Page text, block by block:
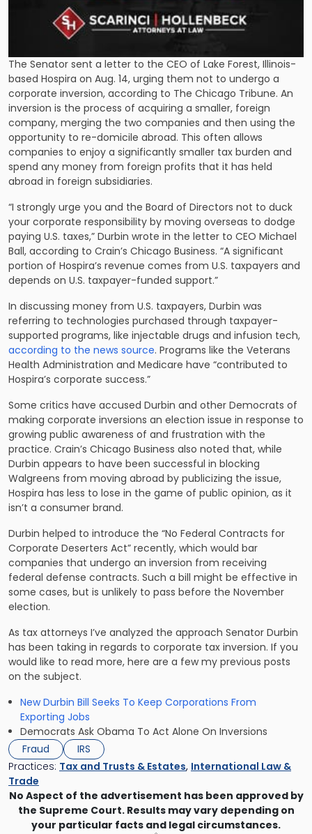
The Senator sent a letter to the CEO of Lake Forest, Illinois-
based Hospira on Aug. 14, urging them not to undergo a
corporate inversion, according to The Chicago Tribune. An
inversion is the process of acquiring a smaller, foreign
company, merging the two companies and then using the
opportunity to re-domicile abroad. This often allows
companies to enjoy a significantly smaller tax burden and
spend any money from foreign profits that it has held
abroad in foreign subsidiaries.
“I strongly urge you and the Board of Directors not to duck
your corporate responsibility by moving overseas to dodge
paying U.S. taxes,” Durbin wrote in the letter to CEO Michael
Ball, according to Crain’s Chicago Business. “A significant
portion of Hospira’s revenue comes from U.S. taxpayers and
depends on U.S. taxpayer-funded support.”
In discussing money from U.S. taxpayers, Durbin was
referring to technologies purchased through taxpayer-
supported programs, like injectable drugs and infusion tech,
according to the news source. Programs like the Veterans
Health Administration and Medicare have “contributed to
Hospira’s corporate success.”
Some critics have accused Durbin and other Democrats of
making corporate inversions an election issue in response to
growing public awareness of and frustration with the
practice. Crain’s Chicago Business also noted that, while
Durbin appears to have been successful in blocking
Walgreens from moving abroad by publicizing the issue,
Hospira has less to lose in the game of public opinion, as it
isn’t a consumer brand.
Durbin helped to introduce the “No Federal Contracts for
Corporate Deserters Act” recently, which would bar
companies that undergo an inversion from receiving
federal defense contracts. Such a bill might be effective in
some cases, but is unlikely to pass before the November
election.
As tax attorneys I’ve analyzed the approach Senator Durbin
has been taking in regards to corporate tax inversion. If you
would like to read more, here are a few my previous posts
on the subject.
New Durbin Bill Seeks To Keep Corporations From
Exporting Jobs
Democrats Ask Obama To Act Alone On Inversions
Fraud
IRS
Practices: Tax and Trusts & Estates, International Law &
Trade
No Aspect of the advertisement has been approved by
the Supreme Court. Results may vary depending on
your particular facts and legal circumstances.